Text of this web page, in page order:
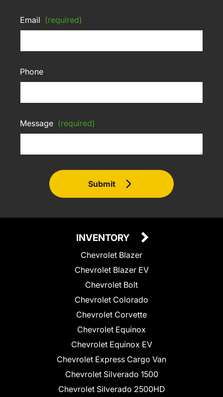
Email (required)
Phone
Message (required)
Submit
INVENTORY
Chevrolet Blazer
Chevrolet Blazer EV
Chevrolet Bolt
Chevrolet Colorado
Chevrolet Corvette
Chevrolet Equinox
Chevrolet Equinox EV
Chevrolet Express Cargo Van
Chevrolet Silverado 1500
Chevrolet Silverado 2500HD